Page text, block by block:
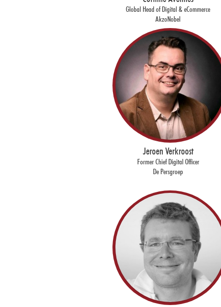
Global Head of Digital & eCommerce
AkzoNobel
Jeroen Verkroost
Former Chief Digital Officer
De Persgroep